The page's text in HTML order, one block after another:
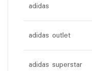
adidas
adidas outlet
adidas superstar